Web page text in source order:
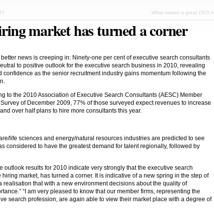
What makes a great CEO »
market has turned a corner
news is creeping in: Ninety-one per cent of executive search consultants
to positive outlook for the executive search business in 2010, revealing
confidence as the senior recruitment industry gains momentum following the
to the 2010 Association of Executive Search Consultants (AESC) Member
of December 2009, 77% of those surveyed expect revenues to increase
over half plans to hire more consultants this year.
life sciences and energy/natural resources industries are predicted to see
considered to have the greatest demand for talent regionally, followed by
outlook results for 2010 indicate very strongly that the executive search
market, has turned a corner. It is indicative of a new spring in the step of
that with a new environment decisions about the quality of
“I am very pleased to know that our member firms, representing the
search profession, are again able to view their market place with a degree of